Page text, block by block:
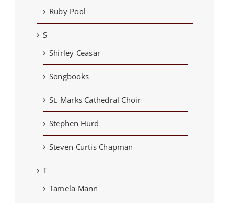
Ruby Pool
S
Shirley Ceasar
Songbooks
St. Marks Cathedral Choir
Stephen Hurd
Steven Curtis Chapman
T
Tamela Mann